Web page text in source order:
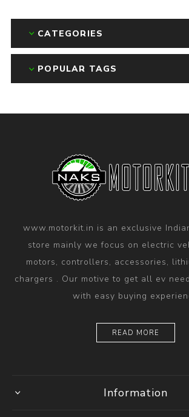
CATEGORIES
POPULAR TAGS
www.motorkit.in is an exclusive
store mainly we focus on electric
motors, controllers, accessories,
chargers . Our motive to get all ev
with easy buying
READ MORE
Information